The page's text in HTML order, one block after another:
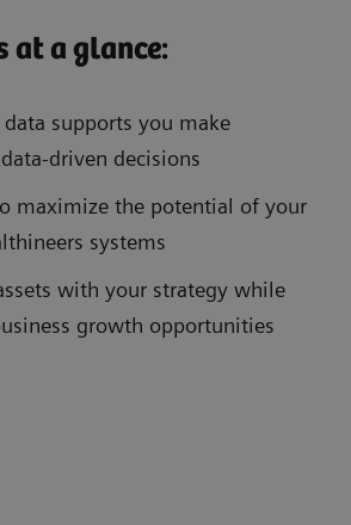
at a glance:
data supports you make
driven decisions
maximize the potential of your
systems
with your strategy while
growth opportunities